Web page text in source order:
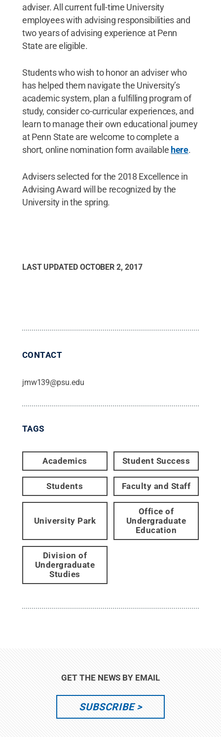
adviser. All current full-time University
employees with advising responsibilities and
two years of advising experience at Penn
State are eligible.
Students who wish to honor an adviser who
has helped them navigate the University’s
academic system, plan a fulfilling program of
study, consider co-curricular experiences, and
learn to manage their own educational journey
at Penn State are welcome to complete a
short, online nomination form available here.
Advisers selected for the 2018 Excellence in
Advising Award will be recognized by the
University in the spring.
LAST UPDATED OCTOBER 2, 2017
CONTACT
jmw139@psu.edu
TAGS
Academics Student Success
Students Faculty and Staff
University Park
Office of
Undergraduate
Education
Division of
Undergraduate
Studies
GET THE NEWS BY EMAIL
SUBSCRIBE